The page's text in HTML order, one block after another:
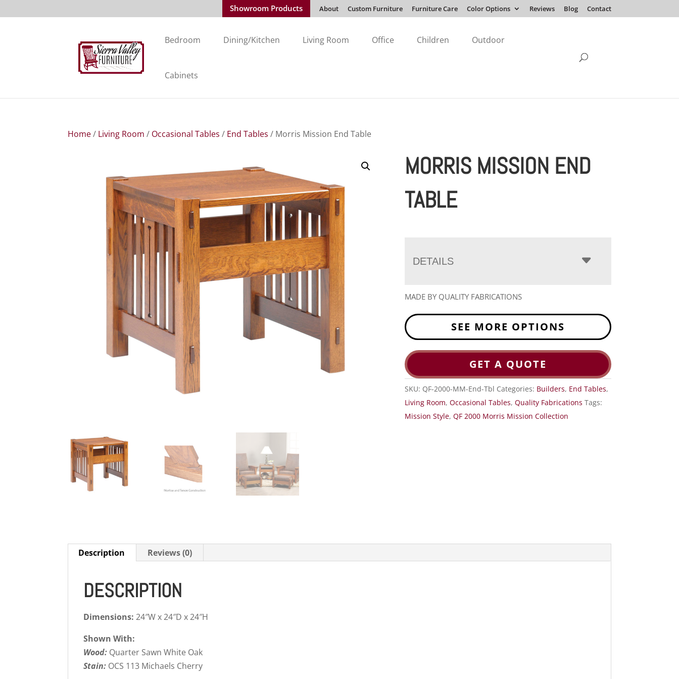
Showroom Products About Custom Furniture Furniture Care Color Options Reviews Blog Contact
Bedroom Dining/Kitchen Living Room Office Children Outdoor
Cabinets
Home/ Living Room / Occasional Tables / End Tables / Morris Mission End Table
MORRIS MISSION END
TABLE
DETAILS
MADE BY QUALITY FABRICATIONS
SEE MORE OPTIONS
GET A QUOTE
SKU: QF-2000-MM-End-Tbl Categories: Builders, End Tables,
Living Room,Occasional Tables,Quality Fabrications Tags:
Mission Style,QF 2000 Morris Mission Collection
Description Reviews (0)
DESCRIPTION
Dimensions:24″W x 24″D x 24″H
Shown With:
Wood: Quarter Sawn White Oak
Stain: OCS 113 Michaels Cherry